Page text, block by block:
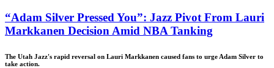
“Adam Silver Pressed You”: Jazz Pivot From Lauri
Markkanen Decision Amid NBA Tanking
The Utah Jazz's rapid reversal on Lauri Markkanen caused fans to urge Adam Silver to
take action.